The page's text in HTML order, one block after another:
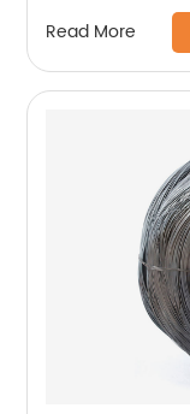
Read More